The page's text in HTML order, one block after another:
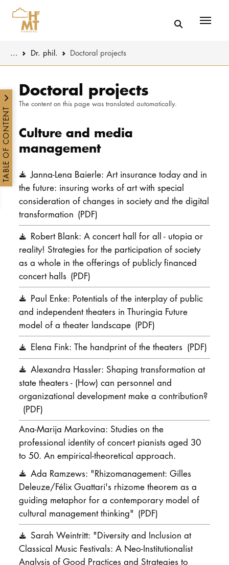
You are here:
... Dr. phil. Doctoral projects
Doctoral projects
The content on this page was translated automatically.
Culture and media
management
Janna-Lena Baierle: Art insurance today and in
the future: insuring works of art with special
consideration of changes in society and the digital
transformation (PDF)
Robert Blank: A concert hall for all - utopia or
reality! Strategies for the participation of society
as a whole in the offerings of publicly financed
concert halls (PDF)
Paul Enke: Potentials of the interplay of public
and independent theaters in Thuringia Future
model of a theater landscape (PDF)
Elena Fink: The handprint of the theaters (PDF)
Alexandra Hassler: Shaping transformation at
state theaters - (How) can personnel and
organizational development make a contribution?
(PDF)
Ana-Marija Markovina: Studies on the
professional identity of concert pianists aged 30
to 50. An empirical-theoretical approach.
Ada Ramzews: "Rhizomanagement: Gilles
Deleuze/Félix Guattari's rhizome theorem as a
guiding metaphor for a contemporary model of
cultural management thinking" (PDF)
Sarah Weintritt: "Diversity and Inclusion at
Classical Music Festivals: A Neo-Institutionalist
Analysis of Good Practices and Strategies to
TABLE OF CONTENT
Intranet
Online